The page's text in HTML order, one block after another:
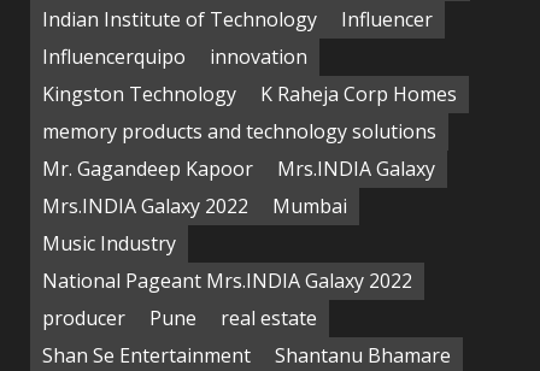
Indian Institute of Technology
Influencer
Influencerquipo
innovation
Kingston Technology
K Raheja Corp Homes
memory products and technology solutions
Mr. Gagandeep Kapoor
Mrs.INDIA Galaxy
Mrs.INDIA Galaxy 2022
Mumbai
Music Industry
National Pageant Mrs.INDIA Galaxy 2022
producer
Pune
real estate
Shan Se Entertainment
Shantanu Bhamare